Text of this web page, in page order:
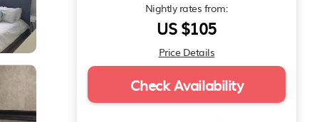
Nightly rates from:
US $105
Price Details
Check Availability